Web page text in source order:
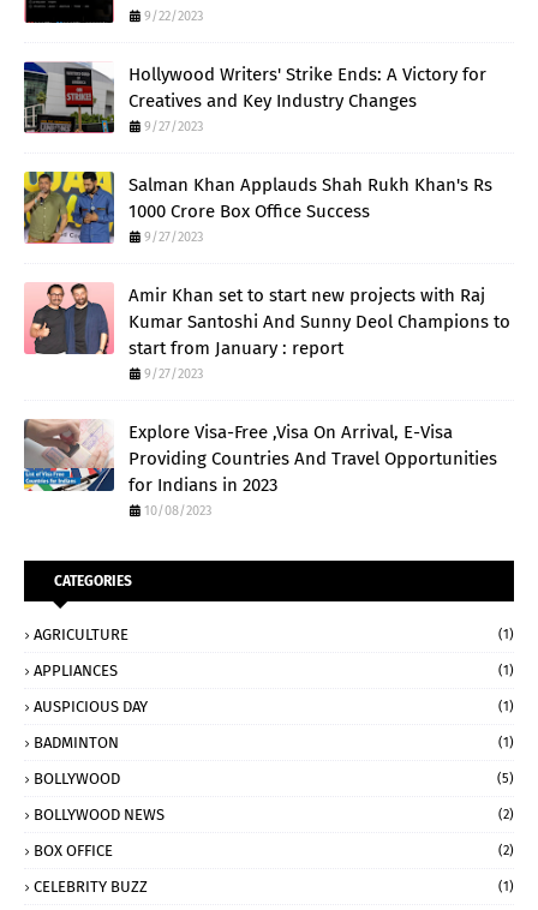
9/22/2023
Hollywood Writers' Strike Ends: A Victory for
Creatives and Key Industry Changes
9/27/2023
Salman Khan Applauds Shah Rukh Khan's Rs
1000 Crore Box Office Success
9/27/2023
Amir Khan set to start new projects with Raj
Kumar Santoshi And Sunny Deol Champions to
start from January : report
9/27/2023
Explore Visa-Free ,Visa On Arrival, E-Visa
Providing Countries And Travel Opportunities
for Indians in 2023
10/08/2023
CATEGORIES
AGRICULTURE (1)
APPLIANCES (1)
AUSPICIOUS DAY (1)
BADMINTON (1)
BOLLYWOOD (5)
BOLLYWOOD NEWS (2)
BOX OFFICE (2)
CELEBRITY BUZZ (1)